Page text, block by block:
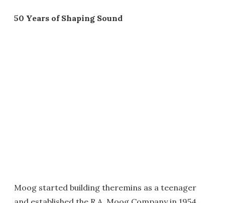
50 Years of Shaping Sound
Moog started building theremins as a teenager